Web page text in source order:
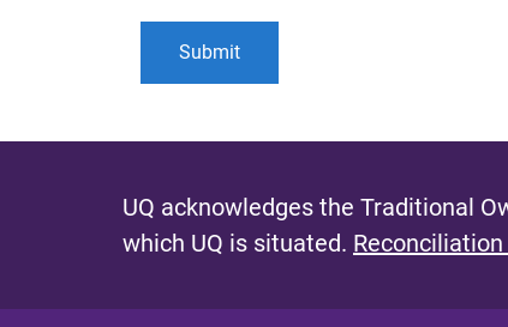
UQ acknowledges the Traditional
which UQ is situated. Reconciliation